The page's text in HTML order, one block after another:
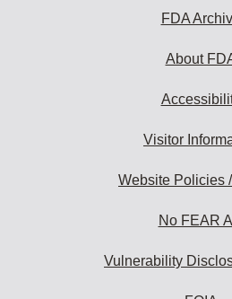
FDA
About
Visitor
Website Policies
No FEAR
Vulnerability